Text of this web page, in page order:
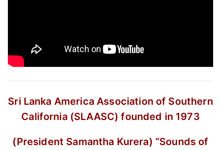
Sri Lanka America Association of Southern
California (SLAASC) founded in 1973
(President Samantha Kurera) “Sounds of